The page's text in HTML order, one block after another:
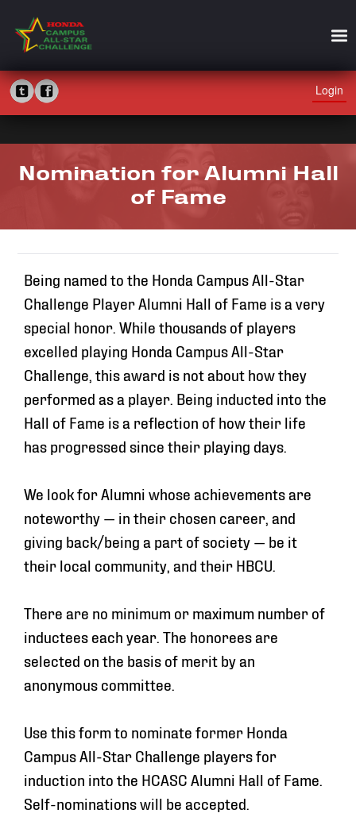
Login
Nomination for Alumni Hall
of Fame
Being named to the Honda Campus All-Star
Challenge Player Alumni Hall of Fame is a very
special honor. While thousands of players
excelled playing Honda Campus All-Star
Challenge, this award is notabout how they
performed as a player. Being inducted into the
Hall of Fame is a reflection of how their life
has progressed since their playing days.
We look for Alumni whose achievements are
noteworthy — in their chosen career, and
giving back/being a part of society — be it
their local community, and their HBCU.
There are no minimum or maximum number of
inductees each year. The honorees are
selected on the basis of merit by an
anonymous committee.
Use this form to nominate former Honda
Campus All-Star Challenge players for
induction into the HCASC Alumni Hall of Fame.
Self-nominations will be accepted.